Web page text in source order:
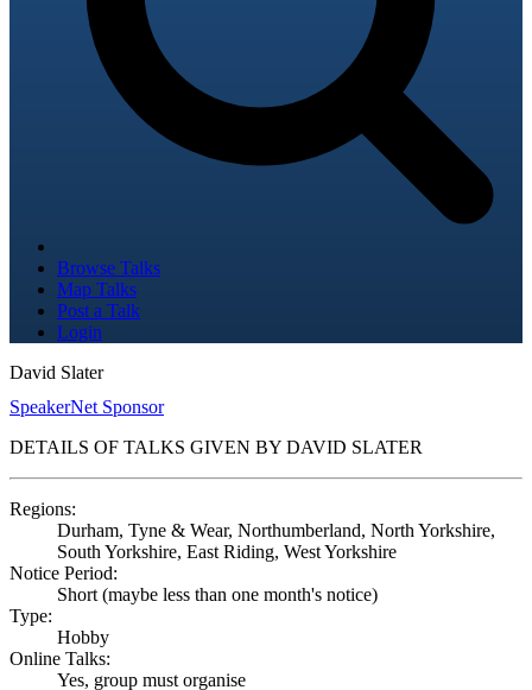
Browse Talks
Map Talks
Post a Talk
Login
David Slater
SpeakerNet Sponsor
DETAILS OF TALKS GIVEN BY DAVID SLATER
Regions:
Durham, Tyne & Wear, Northumberland, North Yorkshire,
South Yorkshire, East Riding, West Yorkshire
Notice Period:
Short (maybe less than one month's notice)
Type:
Hobby
Online Talks:
Yes, group must organise